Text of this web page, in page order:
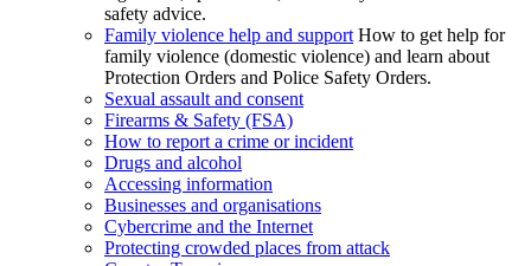
safety advice.
Family violence help and support How to get help for
family violence (domestic violence) and learn about
Protection Orders and Police Safety Orders.
Sexual assault and consent
Firearms & Safety (FSA)
How to report a crime or incident
Drugs and alcohol
Accessing information
Businesses and organisations
Cybercrime and the Internet
Protecting crowded places from attack